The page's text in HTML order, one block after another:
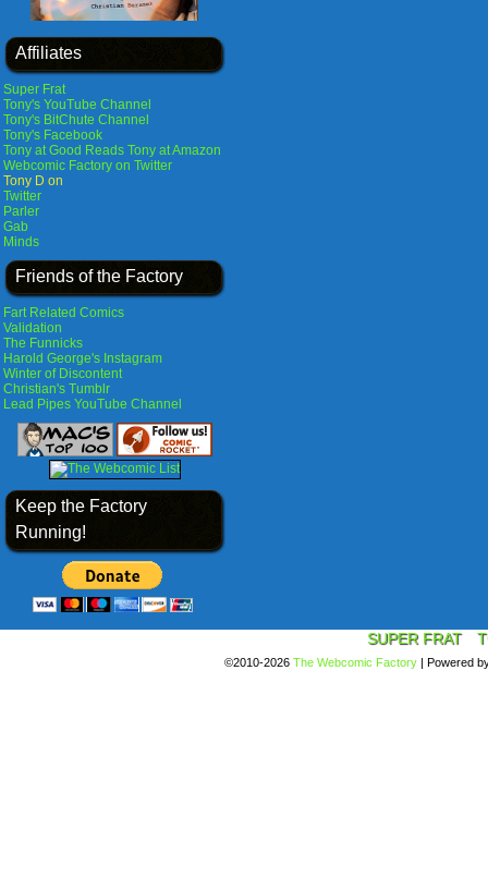
Affiliates
Super Frat
Tony's YouTube Channel
Tony's BitChute Channel
Tony's Facebook
Tony at Good Reads Tony at Amazon
Webcomic Factory on Twitter
Tony D on
Twitter
Parler
Gab
Minds
Friends of the Factory
Fart Related Comics
Validation
The Funnicks
Harold George's Instagram
Winter of Discontent
Christian's Tumblr
Lead Pipes YouTube Channel
Keep the Factory
Running!
SUPER FRAT
©2010-2026 The Webcomic Factory | Powered